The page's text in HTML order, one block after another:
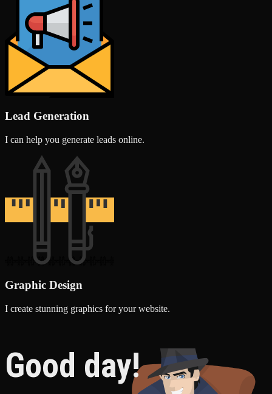
Lead Generation
I can help you generate leads online.
Graphic Design
I create stunning graphics for your website.
Good day!